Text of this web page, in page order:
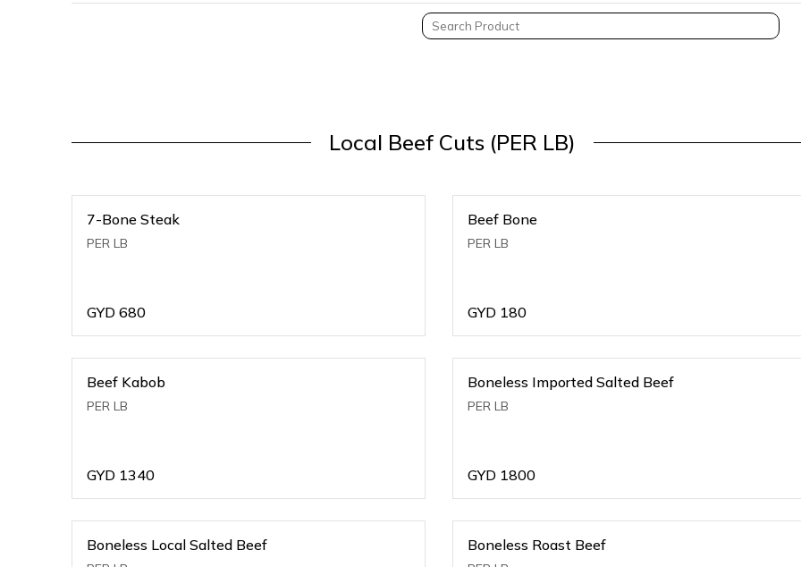
Local Beef Cuts (PER LB)
7-Bone Steak
PER LB
GYD 680
Beef Bone
PER LB
GYD 180
Beef Kabob
PER LB
GYD 1340
Boneless Imported Salted Beef
PER LB
GYD 1800
Boneless Local Salted Beef Boneless Roast Beef